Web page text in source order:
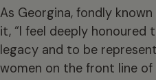
As Georgina, fondly known
it, “I feel deeply
legacy and to be
women on the front line